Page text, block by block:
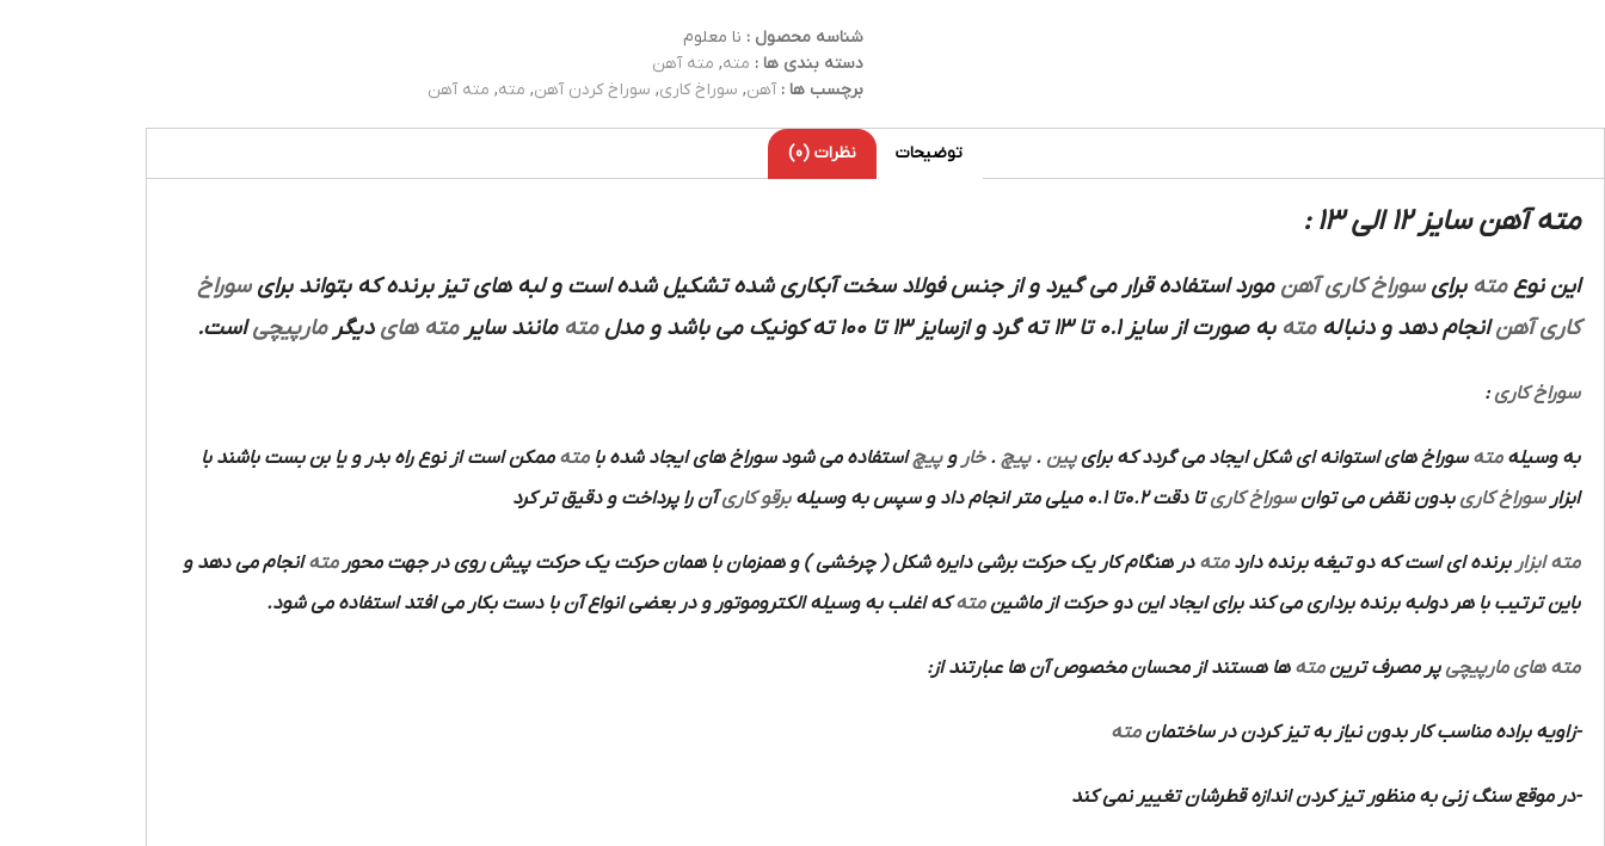
شناسه محصول : نا معلوم
دسته بندی ها : مته, مته آهن
برچسب ها : آهن, سوراخ کاری, سوراخ کردن آهن, مته, مته آهن
توضیحات نظرات (0)
مته آهن سایز 12 الی 13 :
این نوعمته برایسوراخ کاری آهن مورد استفاده قرار می گیرد و از جنس فولاد سخت آبکاری شده تشکیل شده است و لبه های تیز برنده که بتواند برایسوراخ
کاری آهنانجام دهد و دنبالهمته به صورت از سایز 0.1 تا 13 ته گرد و ازسایز 13 تا 100 ته کونیک می باشد و مدلمته مانند سایرمته های دیگرمارپیچیاست.
سوراخ کاری:
به وسیلهمته سوراخ های استوانه ای شکل ایجاد می گردد که برایپین .پیچ .خار وپیچاستفاده می شود سوراخ های ایجاد شده بامته ممکن است از نوع راه بدر و یا بن بست باشند با
ابزارسوراخ کاریبدون نقض می توانسوراخ کاریتا دقت 0.2تا 0.1 میلی متر انجام داد و سپس به وسیله برقو کاریآن را پرداخت و دقیق تر کرد
مته ابزار برنده ای است که دو تیغه برنده داردمته در هنگام کار یک حرکت برشی دایره شکل ( چرخشی ) و همزمان با همان حرکت یک حرکت پیش روی در جهت محورمتهانجام می دهد و
باین ترتیب با هر دولبه برنده برداری می کند برای ایجاد این دو حرکت از ماشینمتهکه اغلب به وسیله الکتروموتور و در بعضی انواع آن با دست بکار می افتد استفاده می شود.
مته های مارپیچیپر مصرف ترینمته ها هستند از محسان مخصوص آن ها عبارتند از:
-زاویه براده مناسب کار بدون نیاز به تیز کردن در ساختمانمته
-در موقع سنگ زنی به منظور تیز کردن اندازه قطرشان تغییر نمی کند